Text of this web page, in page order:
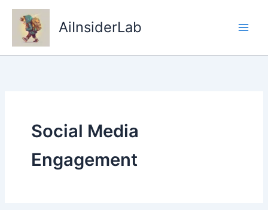
Skip
content
AiInsiderLab
Social Media
Engagement